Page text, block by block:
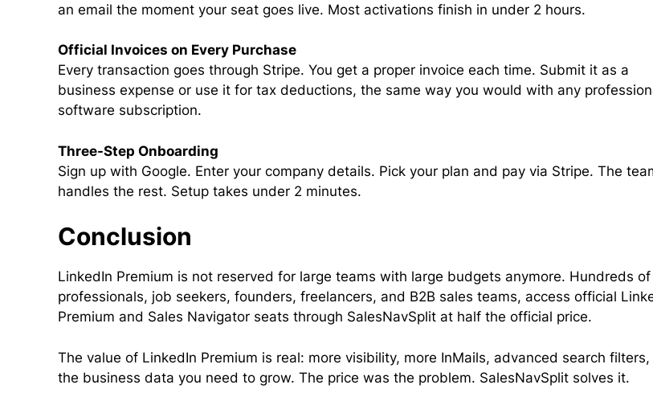
an email the moment your seat goes live. Most activations finish in under 2 hours.
Official Invoices on Every Purchase
Every transaction goes through Stripe. You get a proper invoice each time. Submit it as a
business expense or use it for tax deductions, the same way you would with any
software subscription.
Three-Step Onboarding
Sign up with Google. Enter your company details. Pick your plan and pay via Stripe. The
handles the rest. Setup takes under 2 minutes.
Conclusion
LinkedIn Premium is not reserved for large teams with large budgets anymore. Hundreds of
professionals, job seekers, founders, freelancers, and B2B sales teams, access official
Premium and Sales Navigator seats through SalesNavSplit at half the official price.
The value of LinkedIn Premium is real: more visibility, more InMails, advanced search filters,
the business data you need to grow. The price was the problem. SalesNavSplit solves it.